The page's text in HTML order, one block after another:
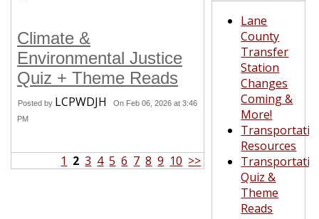
Climate &
Environmental Justice
Quiz + Theme Reads
Posted by LCPWDJH
On Feb 06, 2026 at 3:46
PM
1 2 3 4 5 6 7 8 9 10 >>
Lane
County
Transfer
Station
Changes
Coming &
More!
Resources
Quiz &
Theme
Reads